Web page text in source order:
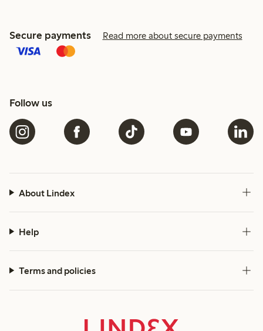
Secure payments Read more about secure payments
Follow us
About Lindex
Help
Terms and policies